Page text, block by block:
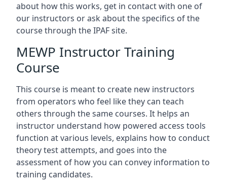
about how this works, get in contact with one of
our instructors or ask about the specifics of the
course through the IPAF site.
MEWP Instructor Training
Course
This course is meant to create new instructors
from operators who feel like they can teach
others through the same courses. It helps an
instructor understand how powered access tools
function at various levels, explains how to conduct
theory test attempts, and goes into the
assessment of how you can convey information to
training candidates.